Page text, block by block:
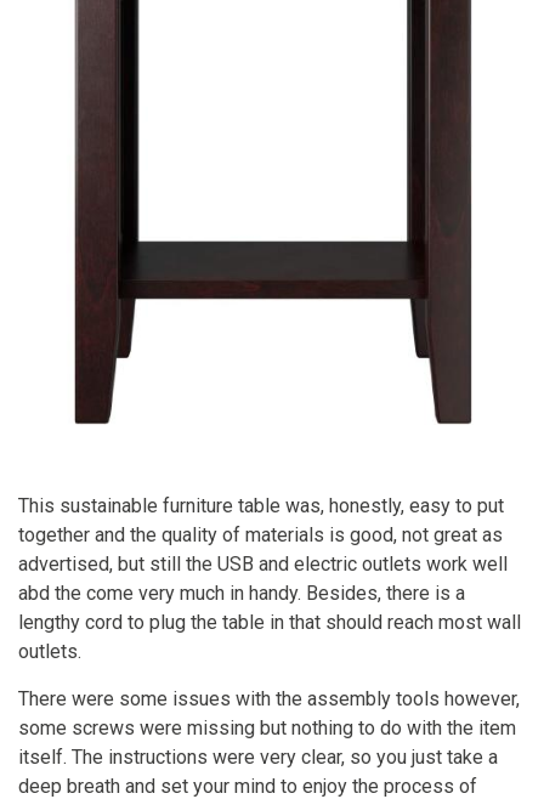
This sustainable furniture table was, honestly, easy to put
together and the quality of materials is good, not great as
advertised, but still the USB and electric outlets work well
abd the come very much in handy. Besides, there is a
lengthy cord to plug the table in that should reach most wall
outlets.
There were some issues with the assembly tools however,
some screws were missing but nothing to do with the item
itself. The instructions were very clear, so you just take a
deep breath and set your mind to enjoy the process of